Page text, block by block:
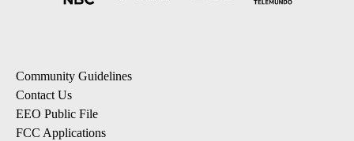
Community Guidelines
Contact Us
EEO Public File
FCC Applications